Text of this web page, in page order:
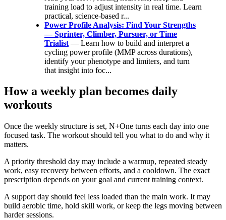
training load to adjust intensity in real time. Learn
practical, science-based r...
Power Profile Analysis: Find Your Strengths
— Sprinter, Climber, Pursuer, or Time
Trialist — Learn how to build and interpret a
cycling power profile (MMP across durations),
identify your phenotype and limiters, and turn
that insight into foc...
How a weekly plan becomes daily
workouts
Once the weekly structure is set, N+One turns each day into one
focused task. The workout should tell you what to do and why it
matters.
A priority threshold day may include a warmup, repeated steady
work, easy recovery between efforts, and a cooldown. The exact
prescription depends on your goal and current training context.
A support day should feel less loaded than the main work. It may
build aerobic time, hold skill work, or keep the legs moving between
harder sessions.